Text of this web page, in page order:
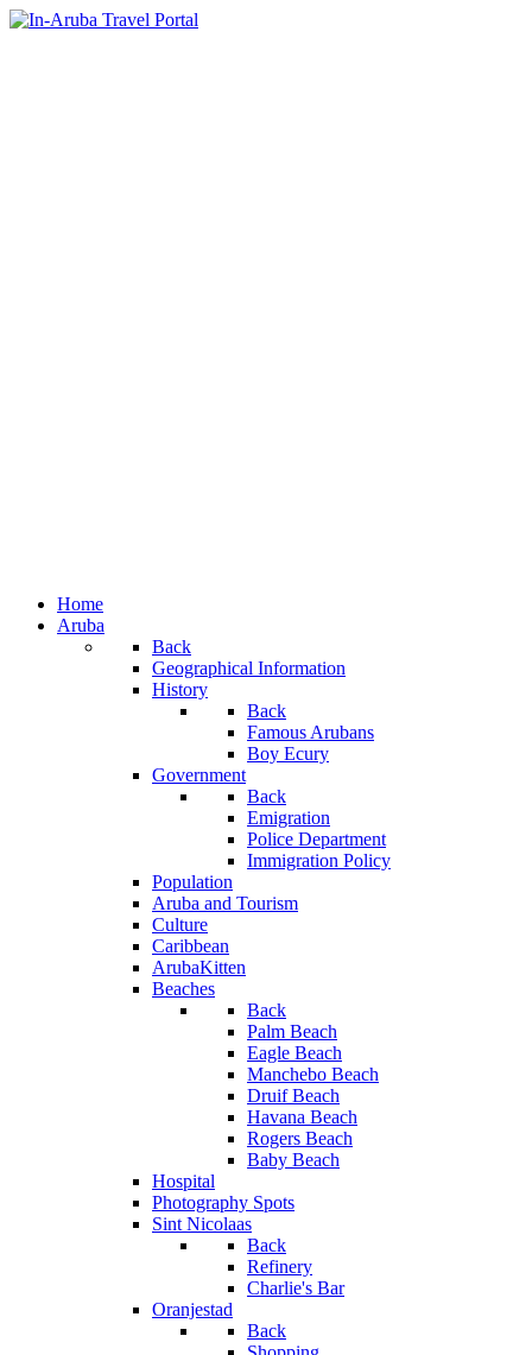
Home
Aruba
Back
Geographical Information
History
Back
Famous Arubans
Boy Ecury
Government
Back
Emigration
Police Department
Immigration Policy
Population
Aruba and Tourism
Culture
Caribbean
ArubaKitten
Beaches
Back
Palm Beach
Eagle Beach
Manchebo Beach
Druif Beach
Havana Beach
Rogers Beach
Baby Beach
Hospital
Photography Spots
Sint Nicolaas
Back
Refinery
Charlie's Bar
Oranjestad
Back